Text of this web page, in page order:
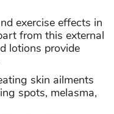
exercise effects in
from this external
lotions provide
skin ailments
spots, melasma,